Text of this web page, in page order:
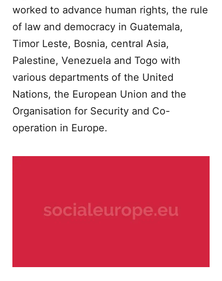
worked to advance human rights, the rule
of law and democracy in Guatemala,
Timor Leste, Bosnia, central Asia,
Palestine, Venezuela and Togo with
various departments of the United
Nations, the European Union and the
Organisation for Security and Co-
operation in Europe.